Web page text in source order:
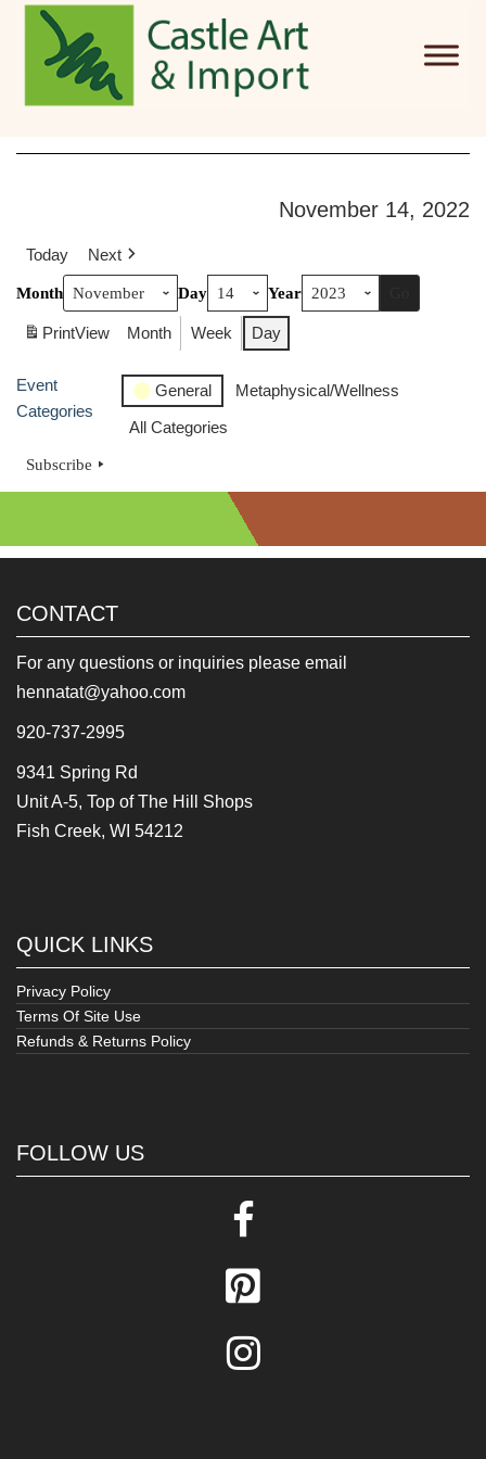
Skip to main content
November 14, 2022
Today Next
Month Day Year
PrintView Month Week Day
Event
Categories
General
Metaphysical/Wellness
All Categories
Subscribe
CONTACT
For any questions or inquiries please email
hennatat@yahoo.com
920-737-2995
9341 Spring Rd
Unit A-5, Top of The Hill Shops
Fish Creek, WI 54212
QUICK LINKS
Privacy Policy
Terms Of Site Use
Refunds & Returns Policy
FOLLOW US